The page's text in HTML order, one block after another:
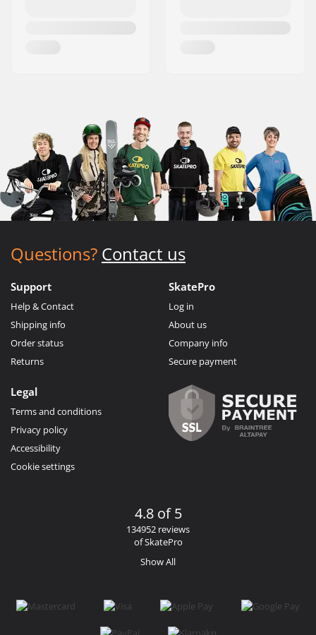
Questions? Contact us
Support
Help & Contact
Shipping info
Order status
Returns
SkatePro
Log in
About us
Company info
Secure payment
Legal
Terms and conditions
Privacy policy
Accessibility
Cookie settings
4.8 of 5
134952 reviews
of SkatePro
Show All